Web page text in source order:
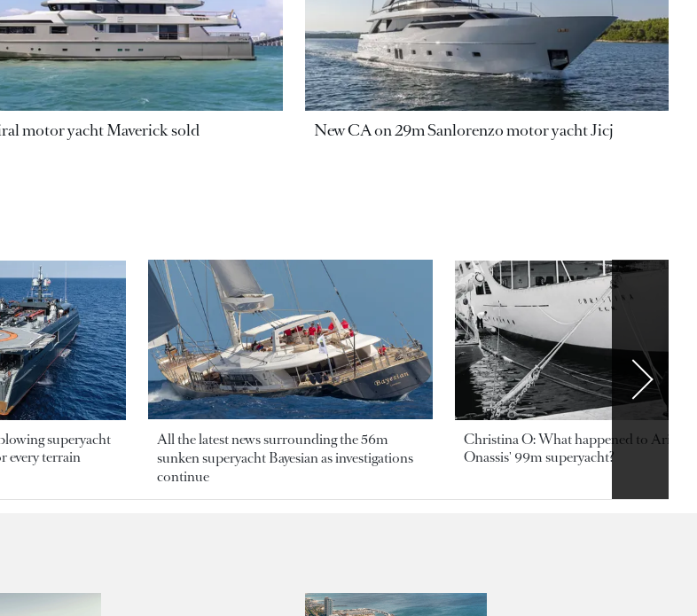
motor yacht Maverick sold New CA on 29m Sanlorenzo motor yacht Jicj
superyacht
every terrain
All the latest news surrounding the 56m
sunken superyacht Bayesian as investigations
continue
Christina O: What happened to
Onassis' 99m superyacht?